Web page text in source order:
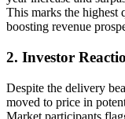
This marks the highest
boosting revenue
2. Investor
Despite the delivery
moved to price in
Market participants